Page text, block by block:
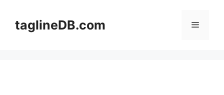
contenttaglineDB.com Menu